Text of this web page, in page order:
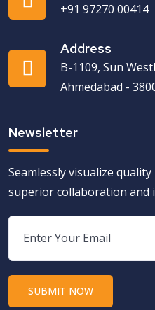
+91 97270 00414
Address
B-1109, Sun
Ahmedabad -
Newsletter
Seamlessly visualize
superior collaboration and